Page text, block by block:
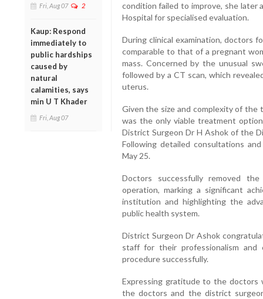
Fri, Aug 07 2
Kaup: Respond
immediately to
public hardships
caused by
natural
calamities, says
min U T Khader
Fri, Aug 07
condition failed to improve, she later
Hospital for specialised evaluation.
During clinical examination, doctors
comparable to that of a pregnant
mass. Concerned by the unusual
followed by a CT scan, which
uterus.
Given the size and complexity of the
was the only viable treatment
District Surgeon Dr H Ashok of the
Following detailed consultations
May 25.
Doctors successfully removed
operation, marking a significant
institution and highlighting the
public health system.
District Surgeon Dr Ashok
staff for their professionalism and
procedure successfully.
Expressing gratitude to the
the doctors and the district